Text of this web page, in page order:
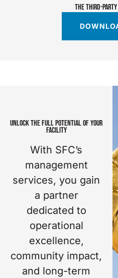
THE THIRD-
UNLOCK THE FULL POTENTIAL OF YOUR
FACILITY
With SFC’s
management
services, you gain
a partner
dedicated to
operational
excellence,
community impact,
and long-term